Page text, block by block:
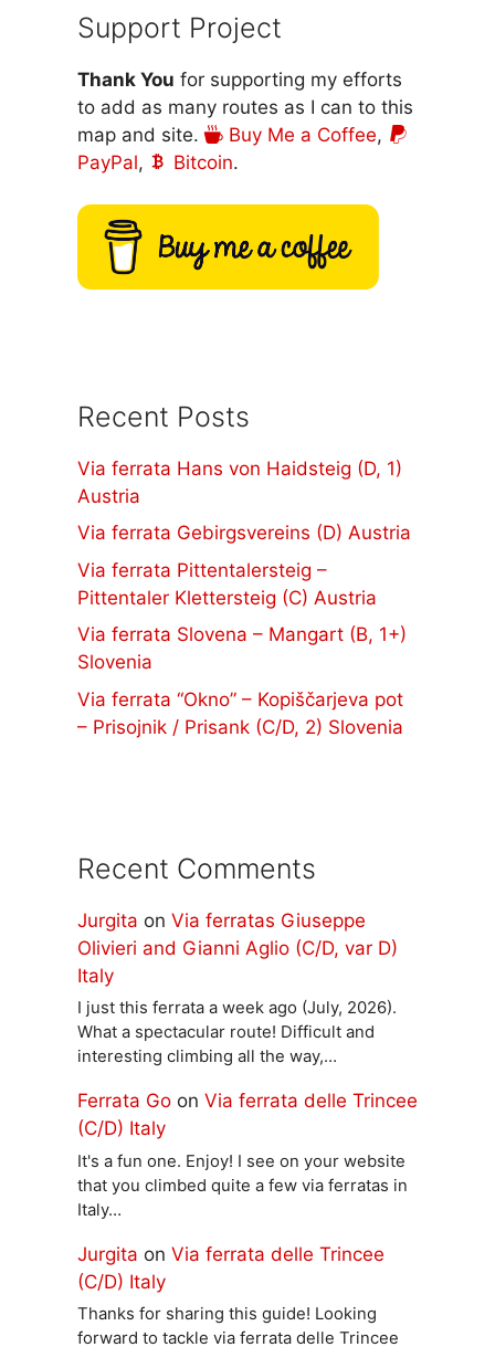
Support Project
Thank You for supporting my efforts
to add as many routes as I can to this
map and site.
Buy Me a Coffee,
PayPal, Bitcoin.
Recent Posts
Via ferrata Hans von Haidsteig (D, 1)
Austria
Via ferrata Gebirgsvereins (D) Austria
Via ferrata Pittentalersteig –
Pittentaler Klettersteig (C) Austria
Via ferrata Slovena – Mangart (B, 1+)
Slovenia
Via ferrata “Okno” – Kopiščarjeva pot
– Prisojnik / Prisank (C/D, 2) Slovenia
Recent Comments
Jurgita on Via ferratas Giuseppe
Olivieri and Gianni Aglio (C/D, var D)
Italy
I just this ferrata a week ago (July, 2026).
What a spectacular route! Difficult and
interesting climbing all the way,…
Ferrata Go on Via ferrata delle Trincee
(C/D) Italy
It's a fun one. Enjoy! I see on your website
that you climbed quite a few via ferratas in
Italy…
Jurgita on Via ferrata delle Trincee
(C/D) Italy
Thanks for sharing this guide! Looking
forward to tackle via ferrata delle Trincee